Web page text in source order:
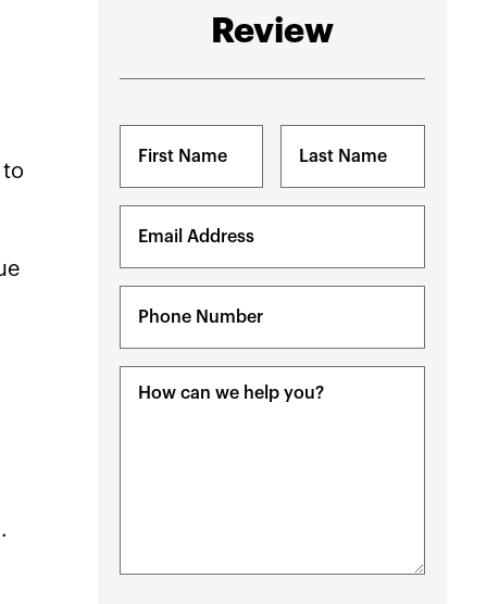
to
Review
(Required)
First Last
(Required)
(Required)